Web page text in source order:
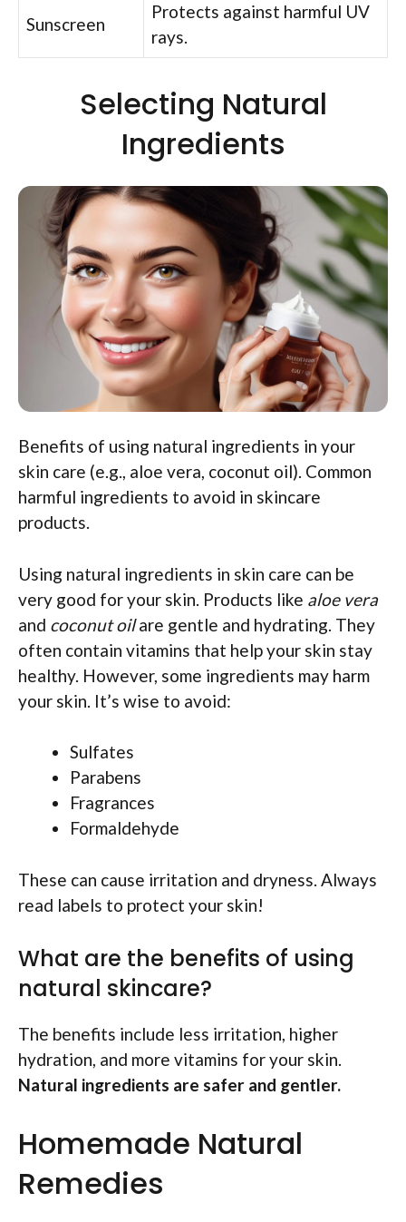
Sunscreen
Protects against harmful UV
rays.
Selecting Natural
Ingredients
Benefits of using natural ingredients in your
skin care (e.g., aloe vera, coconut oil). Common
harmful ingredients to avoid in skincare
products.
Using natural ingredients in skin care can be
very good for your skin. Products like aloe vera
and coconut oilare gentle and hydrating. They
often contain vitamins that help your skin stay
healthy. However, some ingredients may harm
your skin. It’s wise to avoid:
Sulfates
Parabens
Fragrances
Formaldehyde
These can cause irritation and dryness. Always
read labels to protect your skin!
What are the benefits of using
natural skincare?
The benefits include less irritation, higher
hydration, and more vitamins for your skin.
Natural ingredients are safer and gentler.
Homemade Natural
Remedies